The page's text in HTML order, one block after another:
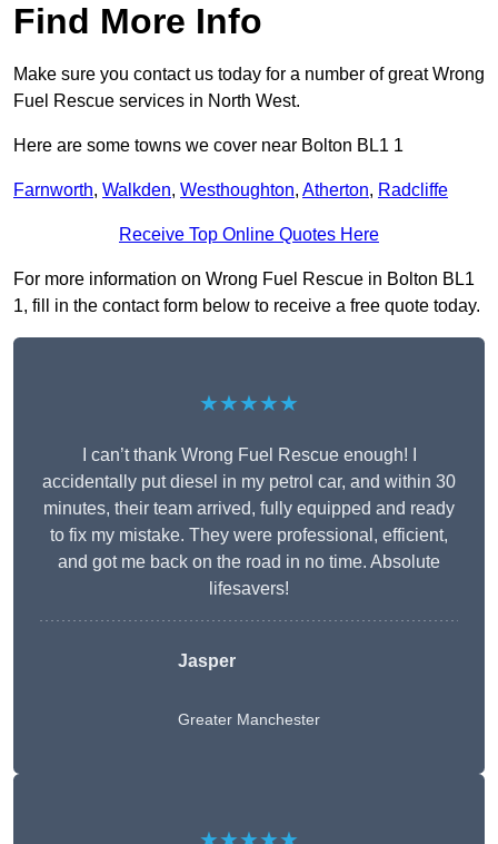
Find More Info
Make sure you contact us today for a number of great Wrong
Fuel Rescue services in North West.
Here are some towns we cover near Bolton BL1 1
Farnworth, Walkden, Westhoughton, Atherton, Radcliffe
Receive Top Online Quotes Here
For more information on Wrong Fuel Rescue in Bolton BL1
1, fill in the contact form below to receive a free quote today.
★★★★★
I can’t thank Wrong Fuel Rescue enough! I
accidentally put diesel in my petrol car, and within 30
minutes, their team arrived, fully equipped and ready
to fix my mistake. They were professional, efficient,
and got me back on the road in no time. Absolute
lifesavers!
Jasper
Greater Manchester